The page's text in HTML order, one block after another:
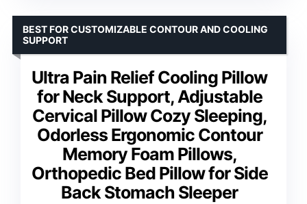
Ultra Pain Relief Cooling Pillow
for Neck Support, Adjustable
Cervical Pillow Cozy Sleeping,
Odorless Ergonomic Contour
Memory Foam Pillows,
Orthopedic Bed Pillow for Side
Back Stomach Sleeper
BEST FOR CUSTOMIZABLE CONTOUR AND COOLING
SUPPORT